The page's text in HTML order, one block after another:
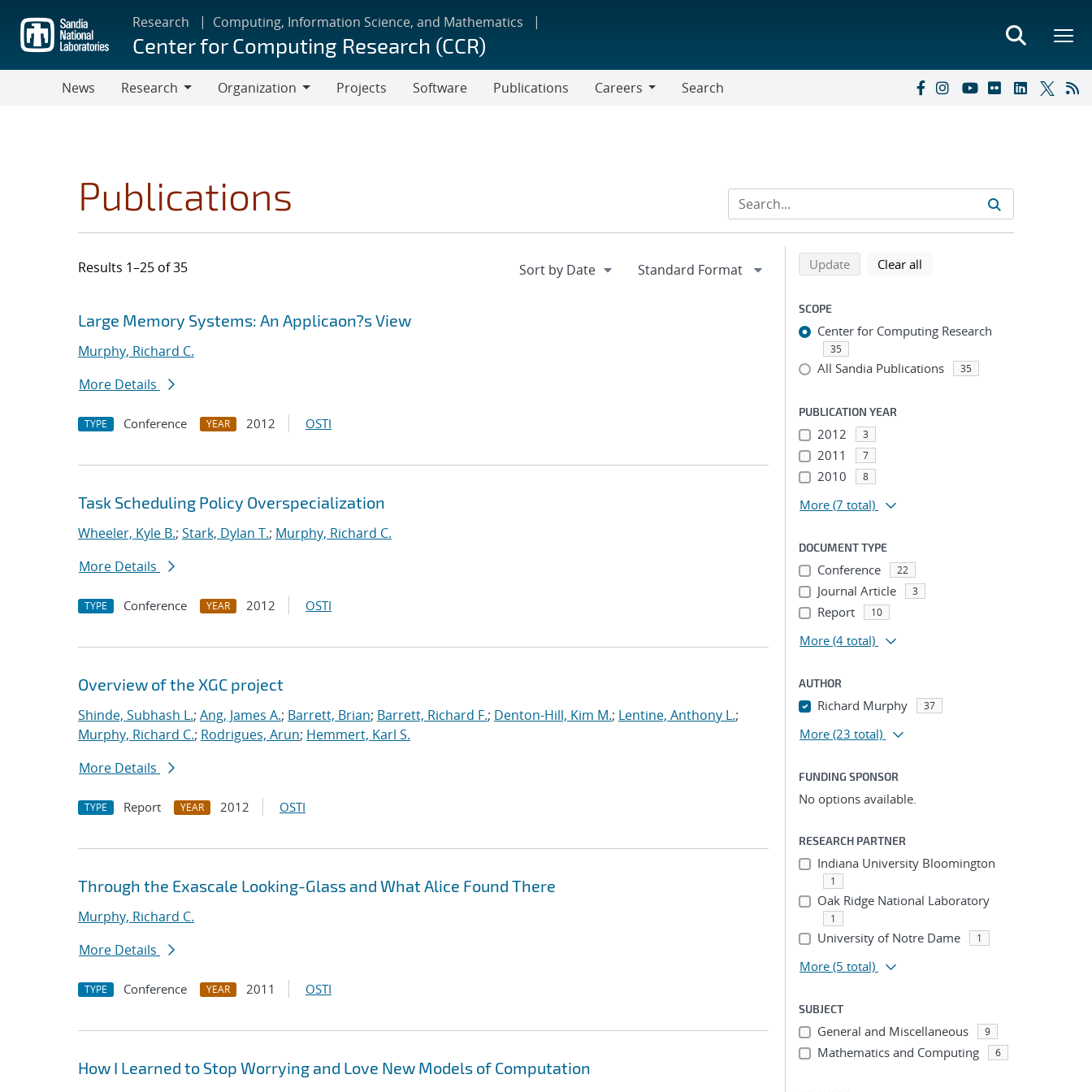
main
content
Research Computing, Information Science, and Mathematics
Center for Computing Research (CCR)
News
Research
Organization
Projects Software Publications
Careers
Search
Publications
Results 1–25 of 35
Search results
Jump to search filters
Large Memory Systems: An Applicaon?s View
Murphy, Richard C.
More Details
TYPE Conference YEAR 2012 OSTI
Task Scheduling Policy Overspecialization
Wheeler, Kyle B.; Stark, Dylan T.; Murphy, Richard C.
More Details
TYPE Conference YEAR 2012 OSTI
Overview of the XGC project
Shinde, Subhash L.; Ang, James A.; Barrett, Brian; Barrett, Richard F.; Denton-Hill, Kim M.; Lentine, Anthony L.;
Murphy, Richard C.; Rodrigues, Arun; Hemmert, Karl S.
More Details
TYPE Report YEAR 2012 OSTI
Through the Exascale Looking-Glass and What Alice Found There
Murphy, Richard C.
More Details
TYPE Conference YEAR 2011 OSTI
How I Learned to Stop Worrying and Love New Models of Computation
Refine search results
Back to top of search results
Updatesearch using selected filters
Clear all
SCOPE
Center for Computing Research
35
All Sandia Publications 35
PUBLICATION YEAR
2012 3
2011 7
2010 8
More (7 total)
DOCUMENT TYPE
Conference 22
Journal Article 3
Report 10
More (4 total)
AUTHOR
Richard Murphy 37
More (23 total)
FUNDING SPONSOR
No options available.
RESEARCH PARTNER
Indiana University Bloomington
1
Oak Ridge National Laboratory
1
University of Notre Dame 1
More (5 total)
SUBJECT
General and Miscellaneous 9
Mathematics and Computing 6